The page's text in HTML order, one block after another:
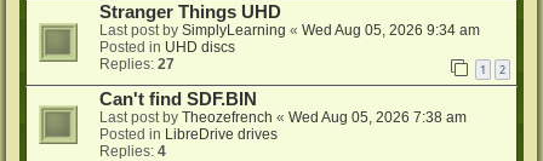
Stranger Things UHD
Last post by SimplyLearning « Wed Aug 05, 2026 9:34 am
Posted in UHD discs
Replies: 27 1 2
Can't find SDF.BIN
Last post by Theozefrench « Wed Aug 05, 2026 7:38 am
Posted in LibreDrive drives
Replies: 4